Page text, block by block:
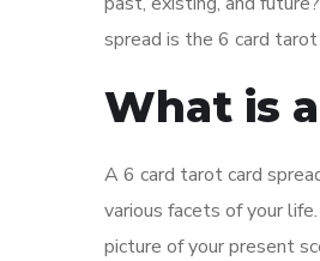
spread is the 6 card
What is
A 6 card tarot card
various facets of your
picture of your present